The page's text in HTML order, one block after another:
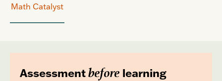
Math Catalyst
Assessmentbefore learning